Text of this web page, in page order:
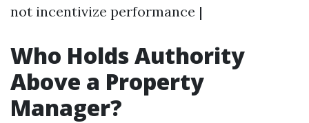
not incentivize performance |
Who Holds Authority
Above a Property
Manager?